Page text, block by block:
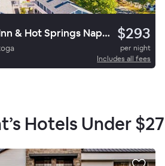
UpValley Inn & Hot Springs Napa Valley, an Ascend Collection Hotel $293
per night
Includes all fees
Hotels Under